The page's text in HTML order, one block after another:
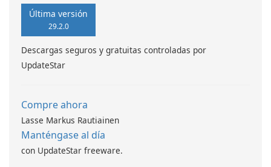
number countless times,
TypeSnippets might be the
solution.
Última versión
29.2.0
Descargas seguros y gratuitas controladas por
UpdateStar
Compre ahora
Lasse Markus Rautiainen
Manténgase al día
con UpdateStar freeware.